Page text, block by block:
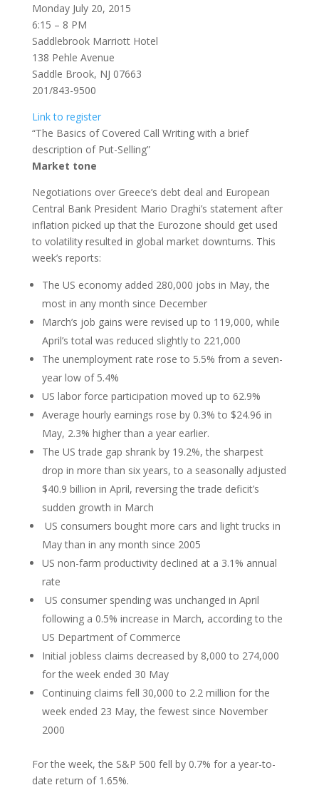
Monday July 20, 2015
6:15 – 8 PM
Saddlebrook Marriott Hotel
138 Pehle Avenue
Saddle Brook, NJ 07663
201/843-9500
Link to register
“The Basics of Covered Call Writing with a brief
description of Put-Selling”
Market tone
Negotiations over Greece’s debt deal and European
Central Bank President Mario Draghi’s statement after
inflation picked up that the Eurozone should get used
to volatility resulted in global market downturns. This
week’s reports:
The US economy added 280,000 jobs in May, the
most in any month since December
March’s job gains were revised up to 119,000, while
April’s total was reduced slightly to 221,000
The unemployment rate rose to 5.5% from a seven-
year low of 5.4%
US labor force participation moved up to 62.9%
Average hourly earnings rose by 0.3% to $24.96 in
May, 2.3% higher than a year earlier.
The US trade gap shrank by 19.2%, the sharpest
drop in more than six years, to a seasonally adjusted
$40.9 billion in April, reversing the trade deficit’s
sudden growth in March
US consumers bought more cars and light trucks in
May than in any month since 2005
US non-farm productivity declined at a 3.1% annual
rate
US consumer spending was unchanged in April
following a 0.5% increase in March, according to the
US Department of Commerce
Initial jobless claims decreased by 8,000 to 274,000
for the week ended 30 May
Continuing claims fell 30,000 to 2.2 million for the
week ended 23 May, the fewest since November
2000
For the week, the S&P 500 fell by 0.7% for a year-to-
date return of 1.65%.